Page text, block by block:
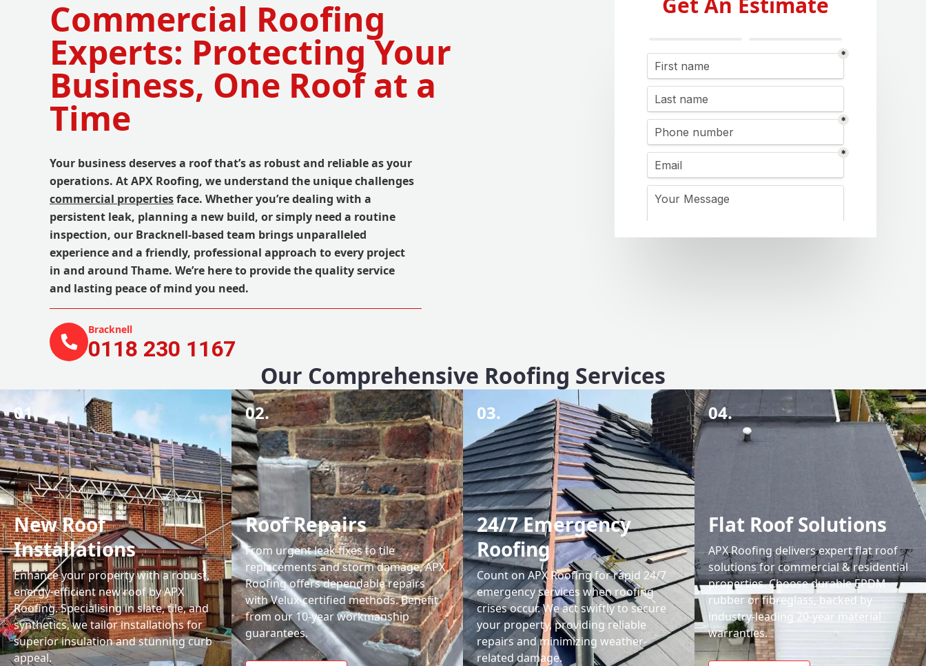
Commercial Roofing
Experts: Protecting Your
Business, One Roof at a
Time
Your business deserves a roof that’s as robust and reliable as your
operations. At APX Roofing, we understand the unique challenges
commercial propertiesface. Whether you’re dealing with a
persistent leak, planning a new build, or simply need a routine
inspection, our Bracknell-based team brings unparalleled
experience and a friendly, professional approach to every project
in and around Thame. We’re here to provide the quality service
and lasting peace of mind you need.
Bracknell
0118 230 1167
Our Comprehensive Roofing Services
01.
New Roof
Installations
Enhance your property with a robust,
energy-efficient new roof by APX
Roofing. Specialising in slate, tile, and
synthetics, we tailor installations for
superior insulation and stunning curb
appeal.
02.
Roof Repairs
From urgent leak fixes to tile
replacements and storm damage, APX
Roofing offers dependable repairs
with Velux-certified methods. Benefit
from our 10-year workmanship
guarantees.
03.
24/7 Emergency
Roofing
Count on APX Roofing for rapid 24/7
emergency services when roofing
crises occur. We act swiftly to secure
your property, providing reliable
repairs and minimizing weather-
related damage.
04.
Flat Roof Solutions
APX Roofing delivers expert flat roof
solutions for commercial & residential
properties. Choose durable EPDM
rubber or fibreglass, backed by
industry-leading 20-year material
warranties.